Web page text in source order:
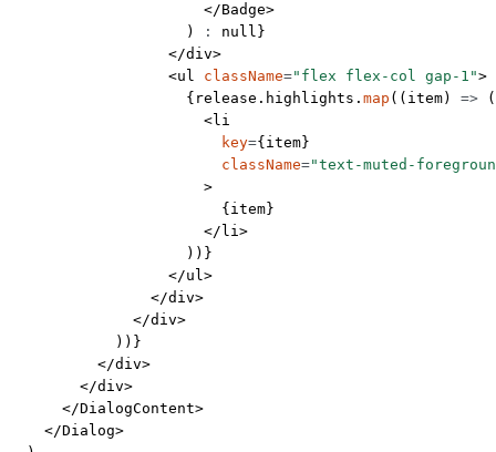
                      </
Badge>
                    )
: null }
                  </
div>
                  <
ul className="flex flex-col gap-1">
                    {release.highlights.
map (( item) => (
                      <
li
                        key
={item}
                        className
="text-muted-
                      >
                        {item}
                      </
li>
                    ))}
                  </
ul>
                </
div>
              </
div>
            ))}
          </
div>
        </
div>
      </
DialogContent>
    </
Dialog>